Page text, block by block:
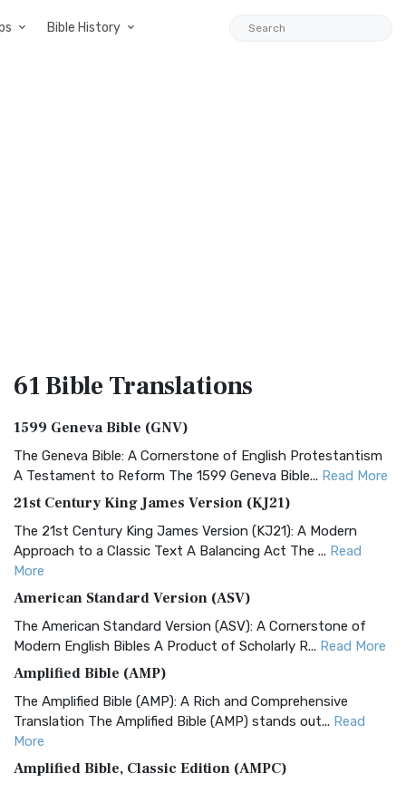
Bible History
61 BibleTranslations
1599 Geneva Bible (GNV)
The Geneva Bible: A Cornerstone of English Protestantism
A Testament to Reform The 1599 Geneva Bible... Read More
21st Century King James Version (KJ21)
The 21st Century King James Version (KJ21): A Modern
Approach to a Classic Text A Balancing Act The ... Read
More
American Standard Version (ASV)
The American Standard Version (ASV): A Cornerstone of
Modern English Bibles A Product of Scholarly R... Read More
Amplified Bible (AMP)
The Amplified Bible (AMP): A Rich and Comprehensive
Translation The Amplified Bible (AMP) stands out... Read
More
Amplified Bible, Classic Edition (AMPC)